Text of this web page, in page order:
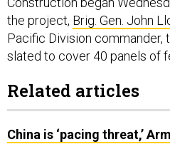
the project, Brig. Gen. John
Pacific Division commander,
slated to cover 40 panels of
Related articles
China is ‘pacing threat,’